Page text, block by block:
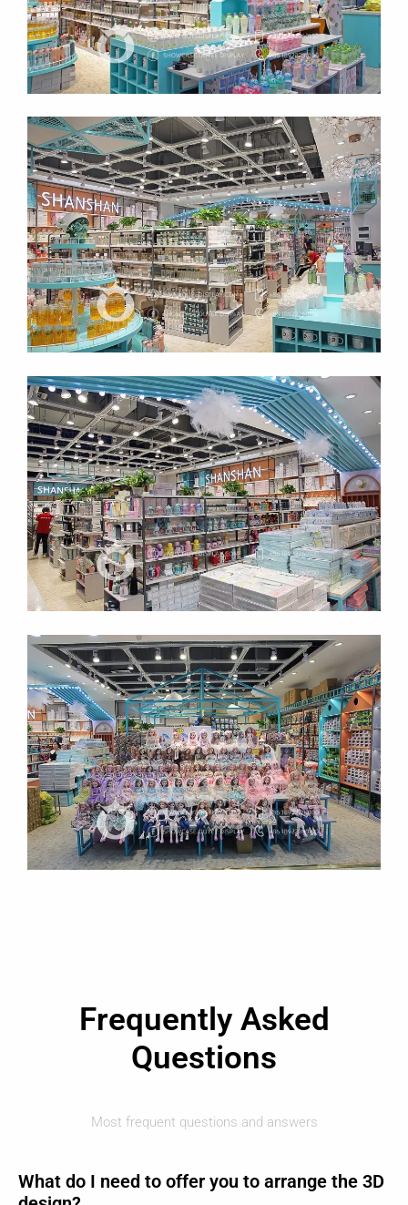
Frequently Asked
Questions
Most frequent questions and answers
What do I need to offer you to arrange the 3D